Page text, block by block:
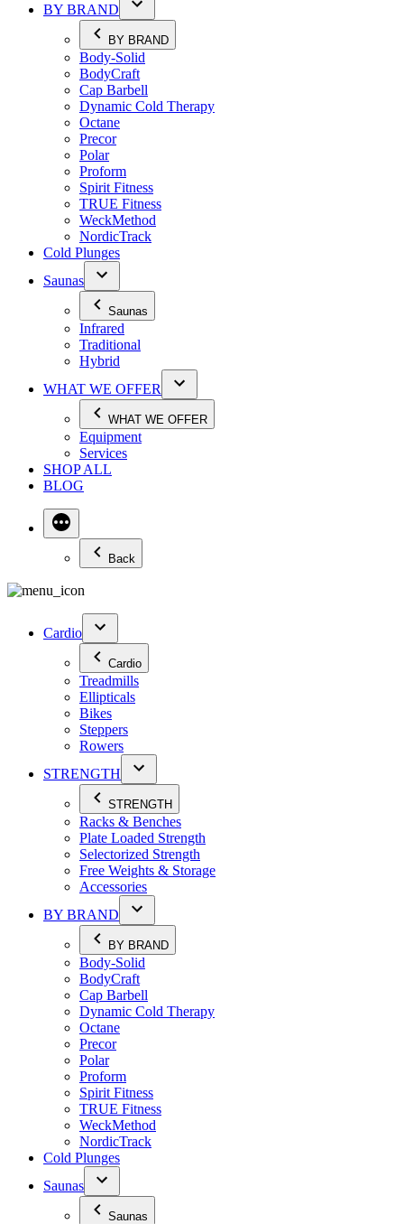
BY BRAND
BY BRAND
Body-Solid
BodyCraft
Cap Barbell
Dynamic Cold Therapy
Octane
Precor
Polar
Proform
Spirit Fitness
TRUE Fitness
WeckMethod
NordicTrack
Cold Plunges
Saunas
Saunas
Infrared
Traditional
Hybrid
WHAT WE OFFER
WHAT WE OFFER
Equipment
Services
SHOP ALL
BLOG
Back
Cardio
Cardio
Treadmills
Ellipticals
Bikes
Steppers
Rowers
STRENGTH
STRENGTH
Racks & Benches
Plate Loaded Strength
Selectorized Strength
Free Weights & Storage
Accessories
BY BRAND
BY BRAND
Body-Solid
BodyCraft
Cap Barbell
Dynamic Cold Therapy
Octane
Precor
Polar
Proform
Spirit Fitness
TRUE Fitness
WeckMethod
NordicTrack
Cold Plunges
Saunas
Saunas